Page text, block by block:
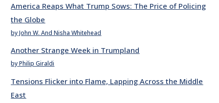
America Reaps What Trump Sows: The Price of Policing
the Globe
by John W. And Nisha Whitehead
Another Strange Week in Trumpland
by Philip Giraldi
Tensions Flicker into Flame, Lapping Across the Middle
East